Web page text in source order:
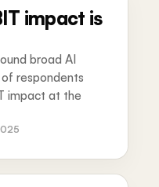
impact is
broad AI
respondents
impact at the